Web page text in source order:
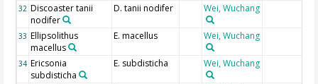
32 Discoaster tanii
nodifer
D. tanii nodifer Wei, Wuchang
33 Ellipsolithus
macellus
E. macellus Wei, Wuchang
34 Ericsonia
subdisticha
E. subdisticha Wei, Wuchang